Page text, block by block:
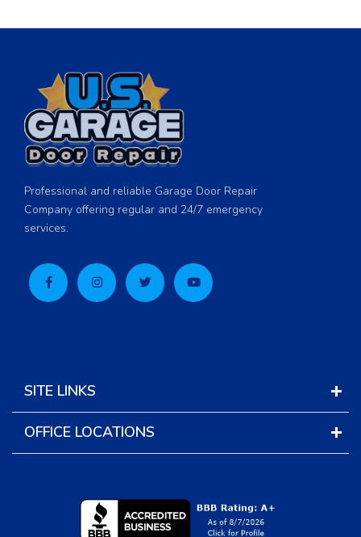
Professional and reliable Garage Door Repair
Company offering regular and 24/7 emergency
services.
SITE LINKS
OFFICE LOCATIONS